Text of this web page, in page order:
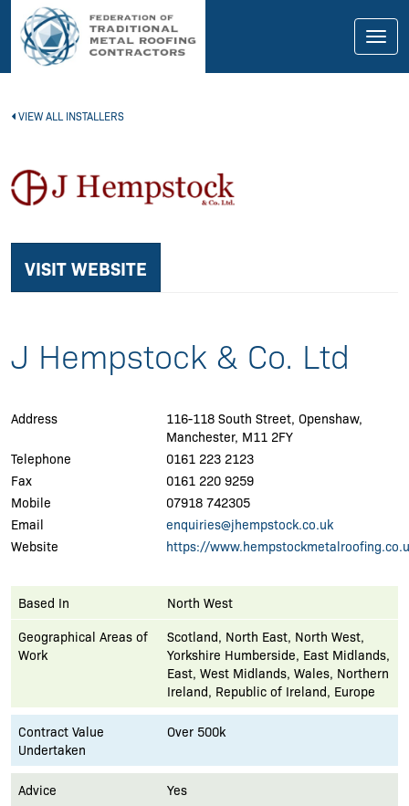
main
content
VIEW ALL INSTALLERS
VISIT WEBSITE
J Hempstock & Co. Ltd
Address
116-118 South Street, Openshaw,
Manchester, M11 2FY
Telephone
0161 223 2123
Fax
0161 220 9259
Mobile
07918 742305
Email
enquiries@jhempstock.co.uk
Website
https://
Based In
North West
Geographical Areas of
Work
Scotland, North East, North West,
Yorkshire Humberside, East Midlands,
East, West Midlands, Wales, Northern
Ireland, Republic of Ireland, Europe
Contract Value
Undertaken
Over 500k
Advice Yes